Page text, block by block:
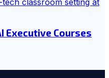
Executive Courses